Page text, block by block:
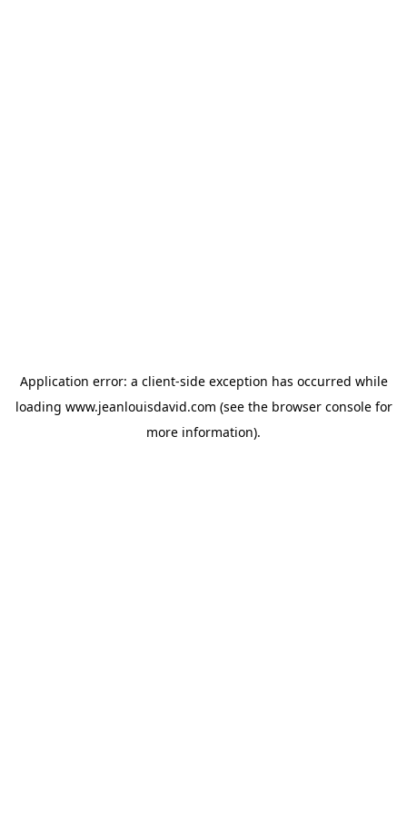
Application error: a client-side exception has occurred while
loading www.jeanlouisdavid.com (see the browser consolefor
more information).